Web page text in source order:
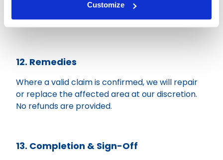
Customize
Costs incurred without prior agreement will not
be covered.
12. Remedies
Where a valid claim is confirmed, we will repair
or replace the affected area at our discretion.
No refunds are provided.
13. Completion & Sign-Off